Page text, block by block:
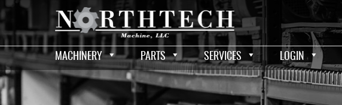
MACHINERY PARTS SERVICES LOGIN